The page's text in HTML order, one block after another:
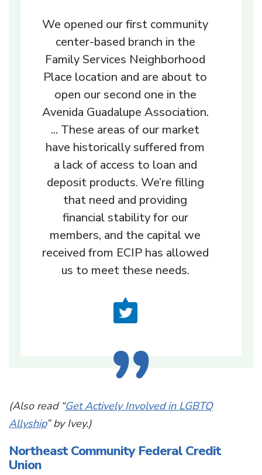
We opened our first community
center-based branch in the
Family Services Neighborhood
Place location and are about to
open our second one in the
Avenida Guadalupe Association.
... These areas of our market
have historically suffered from
a lack of access to loan and
deposit products. We’re filling
that need and providing
financial stability for our
members, and the capital we
received from ECIP has allowed
us to meet these needs.
(Also read “Get Actively Involved in LGBTQ
Allyship” by Ivey.)
Northeast Community Federal Credit
Union